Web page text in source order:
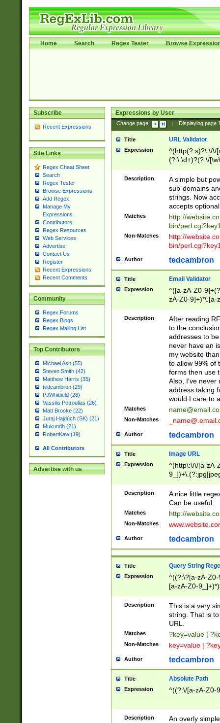
Home Search Regex Tester Browse
Subscribe
Recent Expressions
Site Links
Regex Cheat Sheet
Search
Regex Tester
Browse Expressions
Add Regex
Manage My
Expressions
Contributors
Regex Resources
Web Services
Advertise
Contact Us
Register
Recent Expressions
Recent Comments
Community
Regex Forums
Regex Blogs
Regex Mailing List
Top Contributors
Michael Ash (55)
Steven Smith (42)
Matthew Harris (35)
tedcambron (29)
PJWhitfield (28)
Vassilis Petroulias (26)
Matt Brooke (22)
Juraj Hajdúch (SK) (21)
Mukundh (21)
RobertKaw (19)
All Contributors
Advertise with us
Expressions by User
Change page: Displaying page
Title URL Validator
Expression
^(http(?:s)?\:\/\/
(?:\:\d+)?(?:\/
[\w\-
Description
A simple but
sub-domains
strings. Now
accepts
Matches
http://
bin/
Non-Matches
http://
bin/
Author tedcambron
Title Email Validator
Expression
^([a-zA-Z0-
zA-Z0-9]+)*\.[a-
Description
After reading
to the
addresses to
never have an
my website
to allow 99% of
forms then use
Also, I've never
address taking
would I care to
Matches
Non-Matches
Author tedcambron
Title Image URL
Expression
^(http\:\/\/[a-zA-
Description
A nice little
Can be useful.
Matches http://
Non-Matches
Author tedcambron
Title Query String
Expression
^((?:\?[a-zA-
[a-zA-Z0-
Description
This is a very
string. That is
URL.
Matches ?key=value |
Non-Matches key=value |
Author tedcambron
Title Absolute Path
Expression ^((?:\/[a-zA-Z0-
Description
An overly